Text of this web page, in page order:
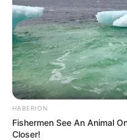
HABERION
Fishermen See An Animal
Closer!